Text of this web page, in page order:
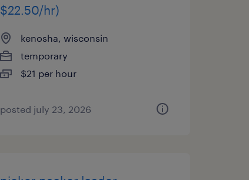
$22.50/hr)
kenosha, wisconsin
temporary
$21 per hour
posted july 23, 2026